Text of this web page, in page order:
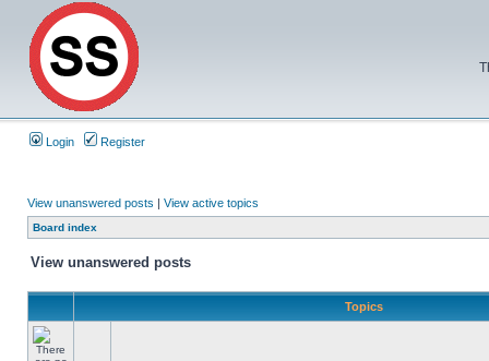
Login Register
View unanswered posts | View active topics
Board index
View unanswered posts
Topics